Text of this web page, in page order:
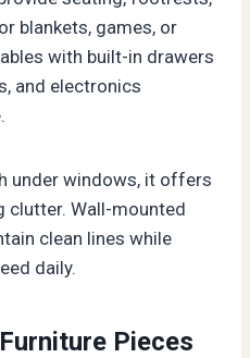
blankets, games, or
with built-in drawers
and electronics
under windows, it offers
clutter. Wall-mounted
clean lines while
daily.
Pieces